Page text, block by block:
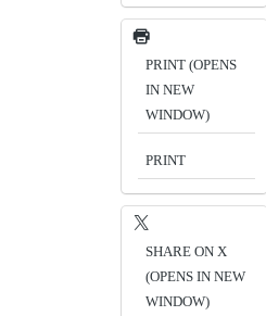
PRINT (OPENS
IN NEW
WINDOW)
PRINT
SHARE ON X
(OPENS IN NEW
WINDOW)